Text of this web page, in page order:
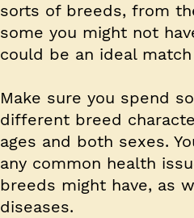
sorts of breeds, from
some you might not
could be an ideal
Make sure you spend
different breed
ages and both sexes.
any common health
breeds might have, as
diseases.